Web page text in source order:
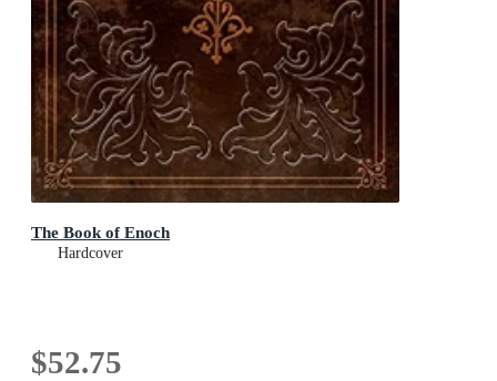
The Book of Enoch
Hardcover
$52.75